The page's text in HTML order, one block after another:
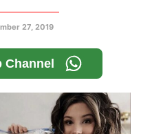
27, 2019